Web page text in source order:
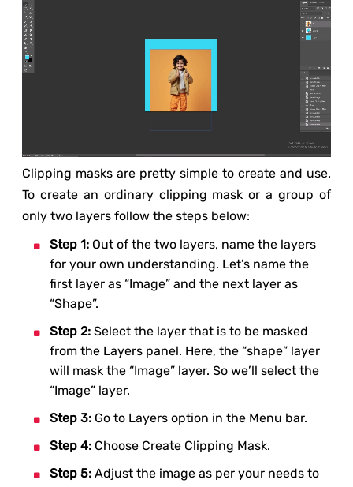
Clipping masks are pretty simple to create and use.
To create an ordinary clipping mask or a group of
only two layers follow the steps below:
Step 1: Out of the two layers, name the layers
for your own understanding. Let’s name the
first layer as “Image” and the next layer as
“Shape”.
Step 2: Select the layer that is to be masked
from the Layers panel. Here, the “shape” layer
will mask the “Image” layer. So we’ll select the
“Image” layer.
Step 3: Go to Layers option in the Menu bar.
Step 4: Choose Create Clipping Mask.
Step 5: Adjust the image as per your needs to